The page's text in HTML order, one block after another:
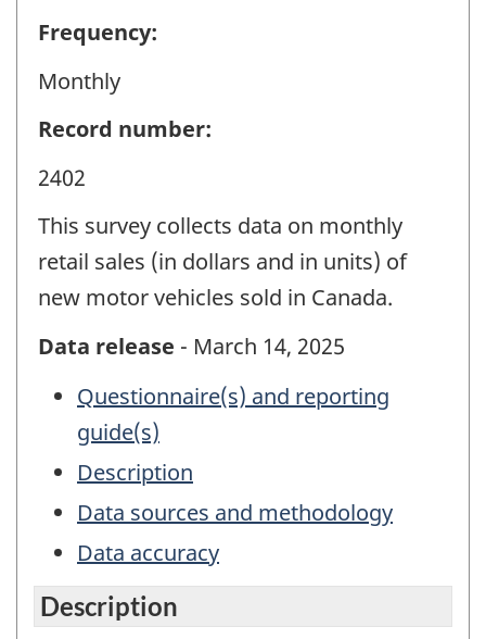
Frequency:
Monthly
Record number:
2402
This survey collects data on monthly
retail sales (in dollars and in units) of
new motor vehicles sold in Canada.
Data release - March 14, 2025
Questionnaire(s) and reporting
guide(s)
Description
Data sources and methodology
Data accuracy
Description